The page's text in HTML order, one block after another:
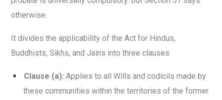
otherwise.
It divides the applicability of the Act for Hindus,
Buddhists, Sikhs, and Jains into three clauses:
Clause (a): Applies to all Wills and codicils made by
these communities within the territories of the former